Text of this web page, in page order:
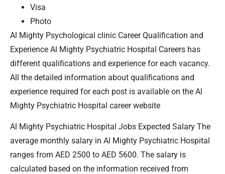
Visa
Photo
Al Mighty Psychological clinic Career Qualification and
Experience Al Mighty Psychiatric Hospital Careers has
different qualifications and experience for each vacancy.
All the detailed information about qualifications and
experience required for each post is available on the Al
Mighty Psychiatric Hospital career website
Al Mighty Psychiatric Hospital Jobs Expected Salary The
average monthly salary in Al Mighty Psychiatric Hospital
ranges from AED 2500 to AED 5600. The salary is
calculated based on the information received from